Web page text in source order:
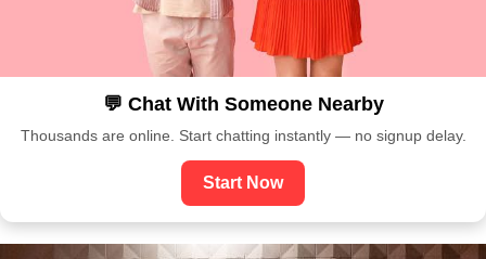
💬 Chat With Someone Nearby
Thousands are online. Start chatting instantly — no signup delay.
Start Now